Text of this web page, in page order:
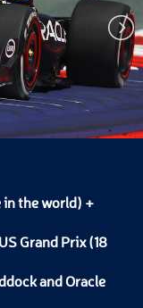
in the world) +
Grand Prix (18
and Oracle